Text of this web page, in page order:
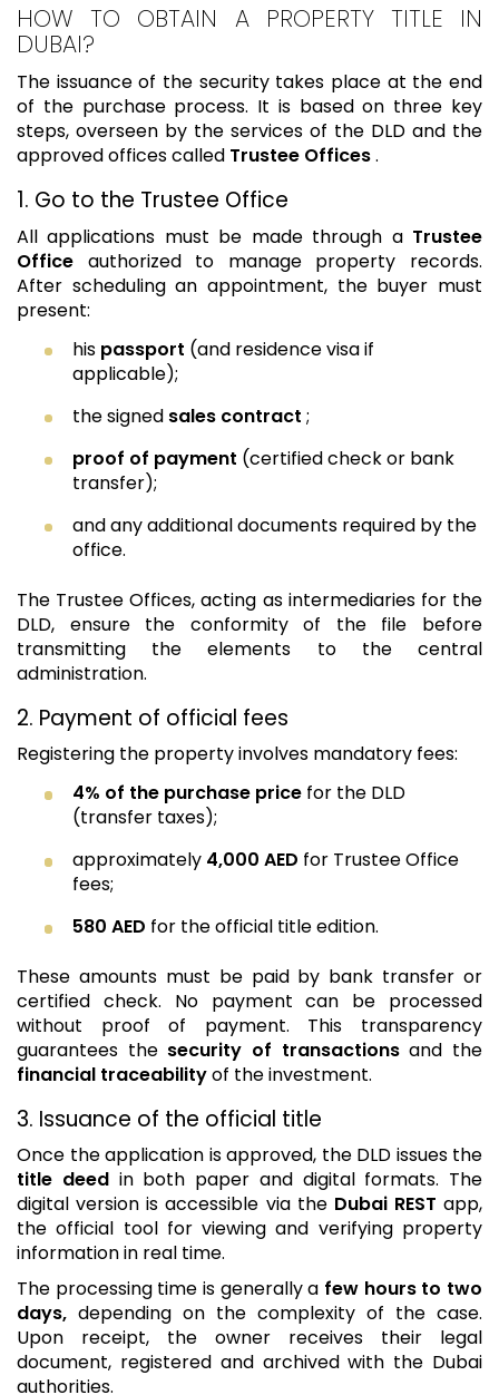
HOW TO OBTAIN A PROPERTY TITLE IN
DUBAI?
The issuance of the security takes place at the end
of the purchase process. It is based on three key
steps, overseen by the services of the DLD and the
approved offices called Trustee Offices.
1. Go to the Trustee Office
All applications must be made through a Trustee
Office authorized to manage property records.
After scheduling an appointment, the buyer must
present:
his passport (and residence visa if
applicable);
the signed sales contract ;
proof of payment (certified check or bank
transfer);
and any additional documents required by the
office.
The Trustee Offices, acting as intermediaries for the
DLD, ensure the conformity of the file before
transmitting the elements to the central
administration.
2. Payment of official fees
Registering the property involves mandatory fees:
4% of the purchase price for the DLD
(transfer taxes);
approximately 4,000 AED for Trustee Office
fees;
580 AED for the official title edition.
These amounts must be paid by bank transfer or
certified check. No payment can be processed
without proof of payment. This transparency
guarantees the security of transactionsand the
financial traceabilityof the investment.
3. Issuance of the official title
Once the application is approved, the DLD issues the
title deedin both paper and digital formats. The
digital version is accessible via the Dubai REST app,
the official tool for viewing and verifying property
information in real time.
The processing time is generally a few hours to two
days, depending on the complexity of the case.
Upon receipt, the owner receives their legal
document, registered and archived with the Dubai
authorities.